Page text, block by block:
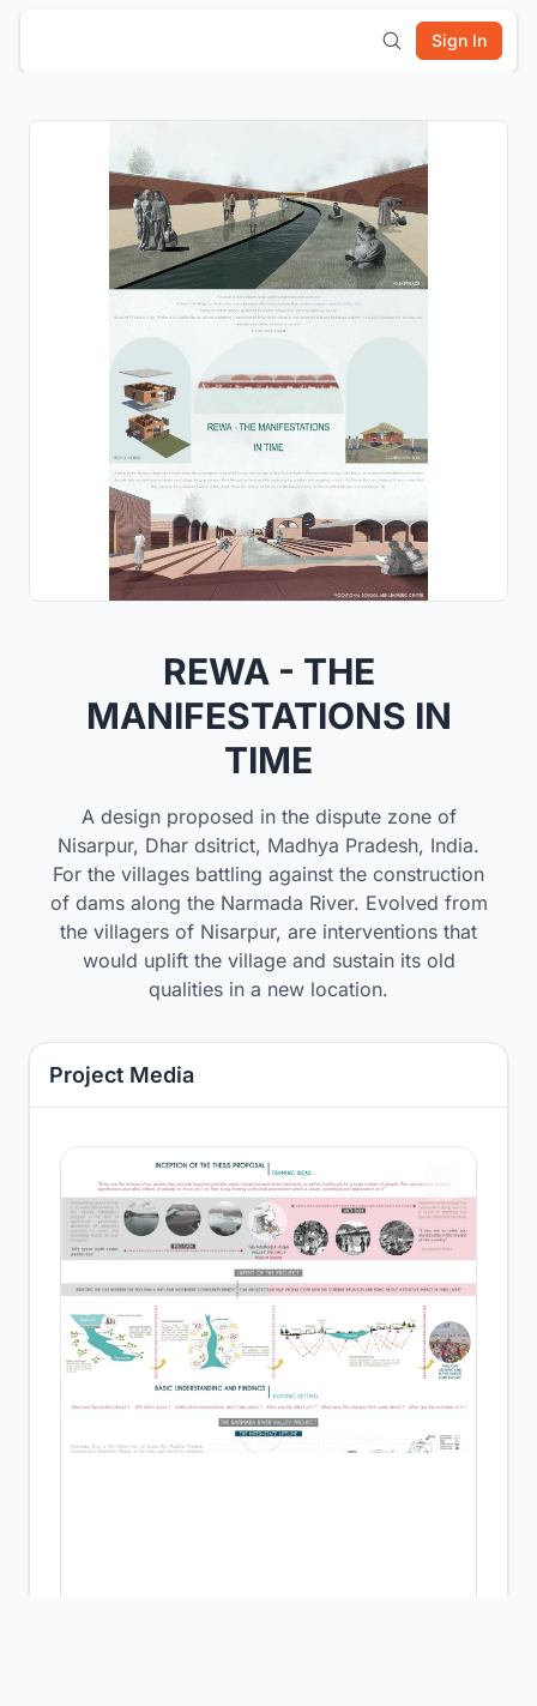
Sign In
REWA - THE
MANIFESTATIONS IN
TIME
A design proposed in the dispute zone of
Nisarpur, Dhar dsitrict, Madhya Pradesh, India.
For the villages battling against the construction
of dams along the Narmada River. Evolved from
the villagers of Nisarpur, are interventions that
would uplift the village and sustain its old
qualities in a new location.
Project Media